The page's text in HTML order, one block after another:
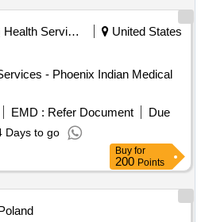
United States
- Phoenix Indian Medical
EMD : Refer Document
Due
Days to go
Buy for
200Points